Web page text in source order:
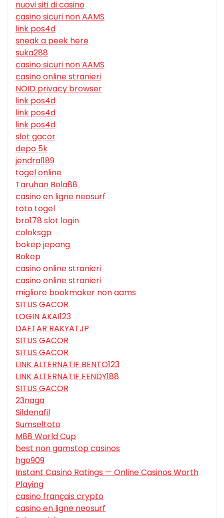
nuovi siti di casino
casino sicuri non AAMS
link pos4d
sneak a peek here
suka288
casino sicuri non AAMS
casino online stranieri
NOID privacy browser
link pos4d
link pos4d
link pos4d
slot gacor
depo 5k
jendral189
togel online
Taruhan Bola88
casino en ligne neosurf
toto togel
bro178 slot login
coloksgp
bokep jepang
Bokep
casino online stranieri
casino online stranieri
migliore bookmaker non aams
SITUS GACOR
LOGIN AKAI123
DAFTAR RAKYATJP
SITUS GACOR
SITUS GACOR
LINK ALTERNATIF BENTO123
LINK ALTERNATIF FENDY188
SITUS GACOR
23naga
Sildenafil
Sumseltoto
M88 World Cup
best non gamstop casinos
hgo909
Instant Casino Ratings — Online Casinos Worth
Playing
casino français crypto
casino en ligne neosurf